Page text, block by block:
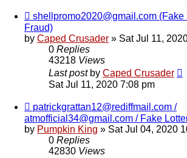
shellpromo2020@gmail.com (Fake
Fraud)
by Caped Crusader » Sat Jul 11,
0 Replies
43218 Views
Last post by Caped Crusader
Sat Jul 11, 2020 7:08 pm
patrickgrattan12@rediffmail.com /
atmofficial34@gmail.com / Fake
by Pumpkin King » Sat Jul 04, 2020
0 Replies
42830 Views